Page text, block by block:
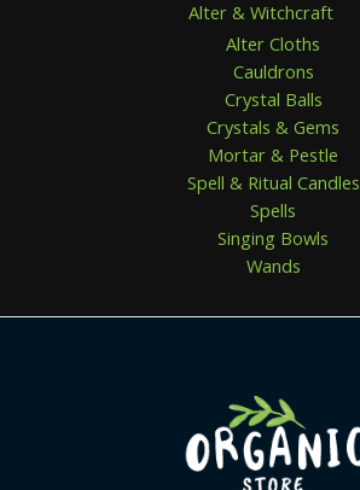
Alter & Witchcraft
Alter Cloths
Cauldrons
Crystal Balls
Crystals & Gems
Mortar & Pestle
Spell & Ritual Candles
Spells
Singing Bowls
Wands